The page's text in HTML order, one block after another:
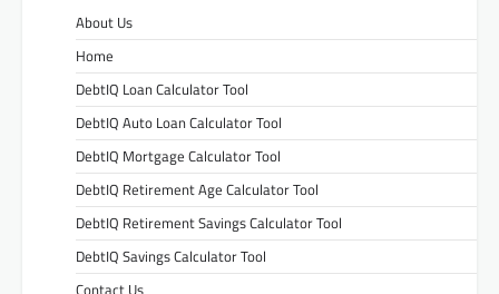
About Us
Home
DebtIQ Loan Calculator Tool
DebtIQ Auto Loan Calculator Tool
DebtIQ Mortgage Calculator Tool
DebtIQ Retirement Age Calculator Tool
DebtIQ Retirement Savings Calculator Tool
DebtIQ Savings Calculator Tool